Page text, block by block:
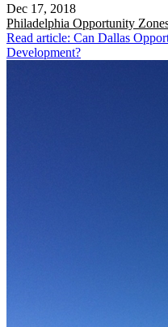
Dec 17, 2018
Philadelphia Opportunity
Read article: Can Dallas
Development?